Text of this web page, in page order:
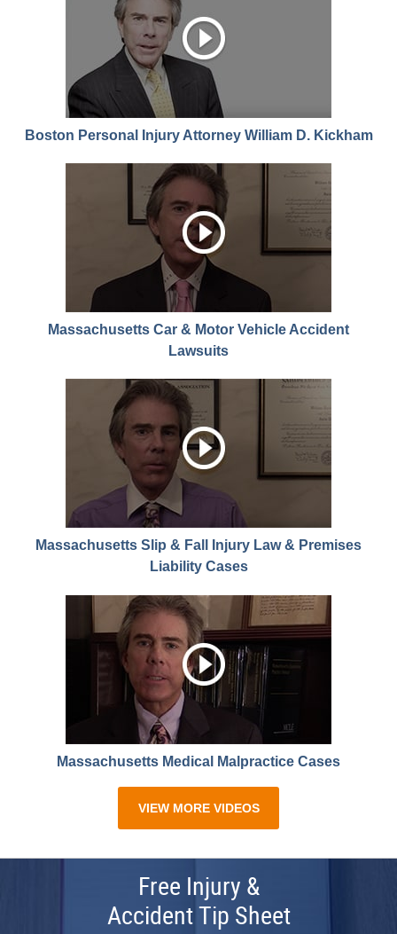
Boston Personal Injury Attorney William D. Kickham
Massachusetts Car & Motor Vehicle Accident
Lawsuits
Massachusetts Slip & Fall Injury Law & Premises
Liability Cases
Massachusetts Medical Malpractice Cases
VIEW MORE VIDEOS
Free Injury &
Accident Tip Sheet